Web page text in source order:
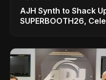
AJH Synth to Shack
SUPERBOOTH26,